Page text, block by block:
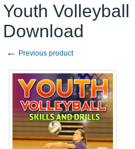
Youth
Download
← Previous product